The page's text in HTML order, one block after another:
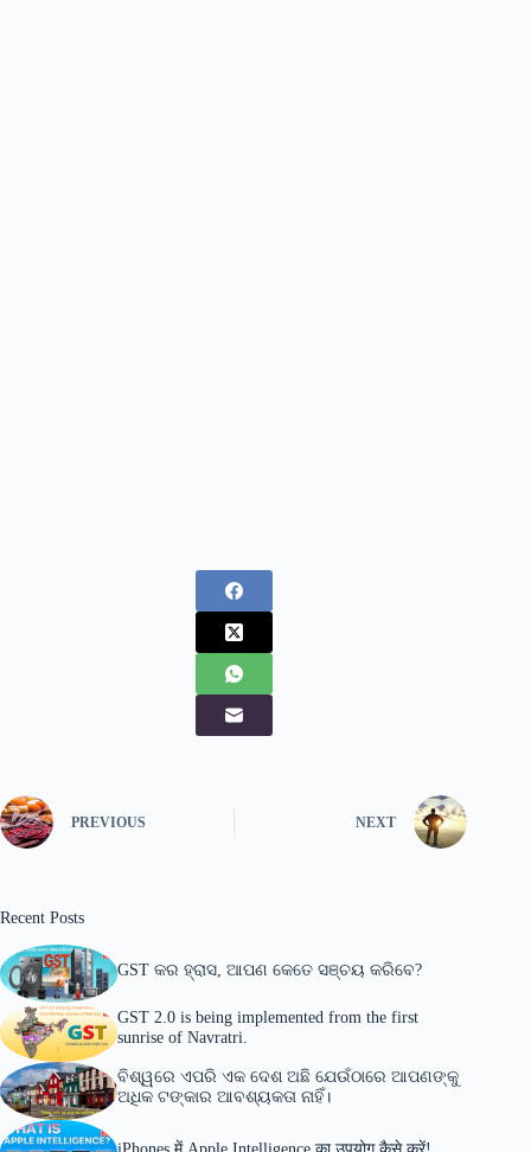
PREVIOUS NEXT
Recent Posts
GST କର ହ୍ରାସ, ଆପଣ କେତେ ସଞ୍ଚୟ କରିବେ?
GST 2.0 is being implemented from the first
sunrise of Navratri.
ବିଶ୍ୱରେ ଏପରି ଏକ ଦେଶ ଅଛି ଯେଉଁଠାରେ ଆପଣଙ୍କୁ
ଅଧିକ ଟଙ୍କାର ଆବଶ୍ୟକତା ନାହିଁ।
iPhones में Apple Intelligence का उपयोग कैसे करें!